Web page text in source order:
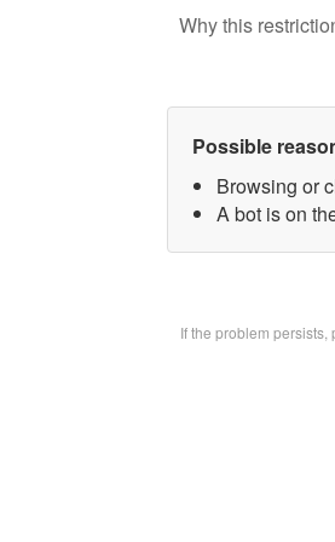
Why this
Possible
Browsing or
A bot is on
If the problem